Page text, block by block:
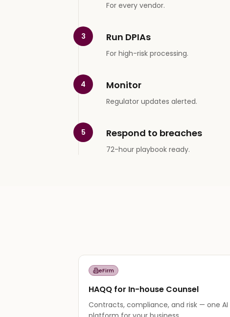
For every vendor.
3 Run DPIAs
For high-risk processing.
4 Monitor
Regulator updates alerted.
5 Respond to breaches
72-hour playbook ready.
eFirm
HAQQ for In-house Counsel
Contracts, compliance, and risk — one AI